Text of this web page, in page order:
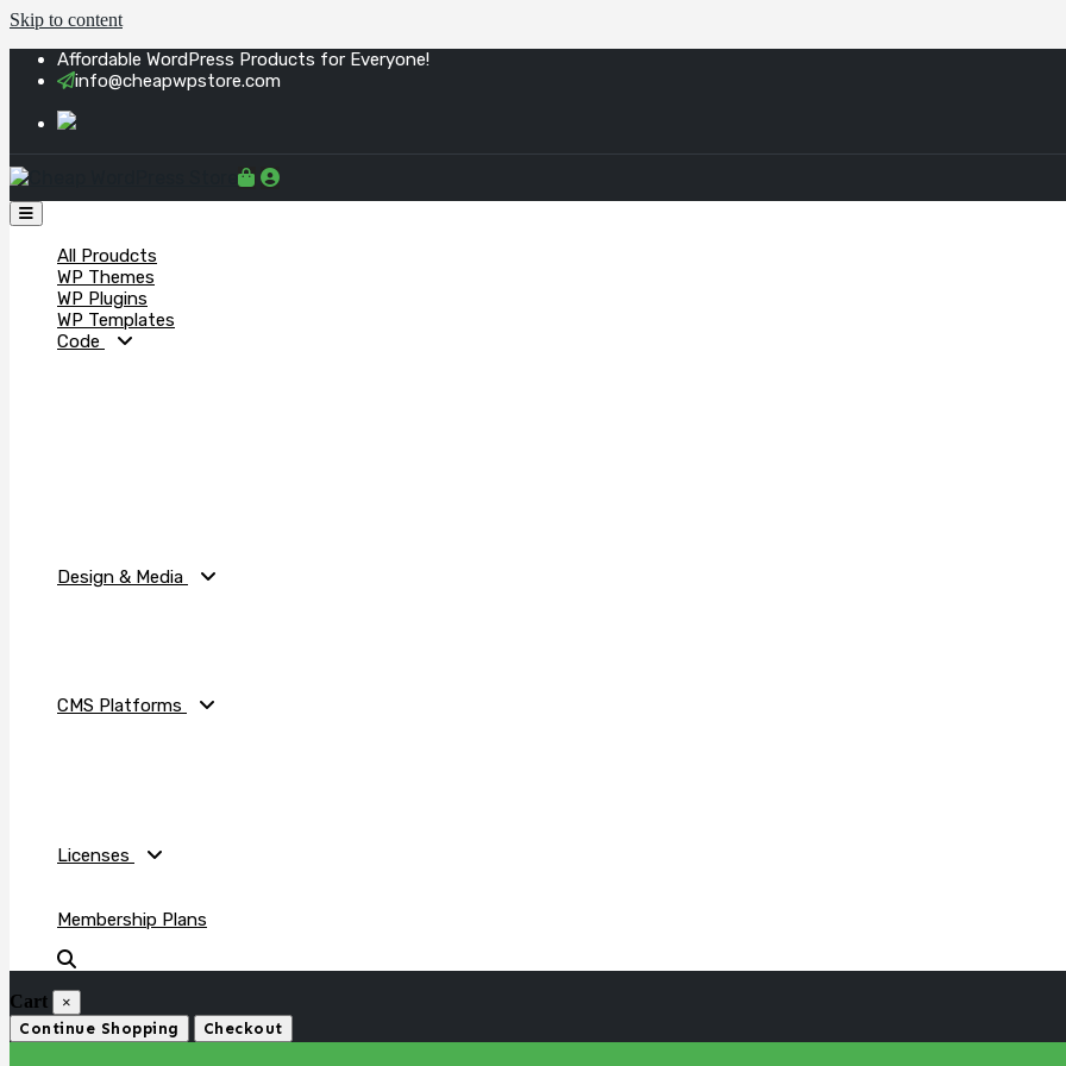
Skip to content
Affordable WordPress Products for Everyone!
info@cheapwpstore.com
All Proudcts
WP Themes
WP Plugins
WP Templates
Code
Design & Media
CMS Platforms
Licenses
Membership Plans
Cart ×
Continue Shopping Checkout